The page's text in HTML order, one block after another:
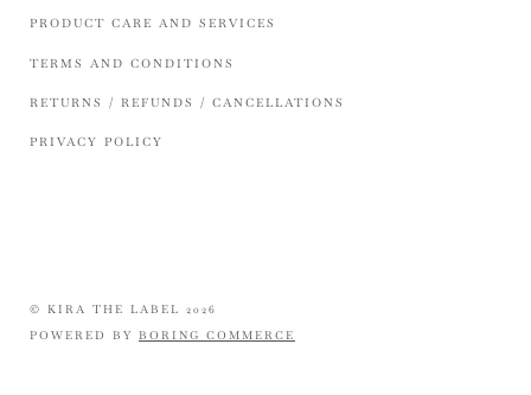
PRODUCT CARE AND SERVICES
TERMS AND CONDITIONS
RETURNS / REFUNDS / CANCELLATIONS
PRIVACY POLICY
© KIRA THE LABEL 2026
POWERED BY BORING COMMERCE